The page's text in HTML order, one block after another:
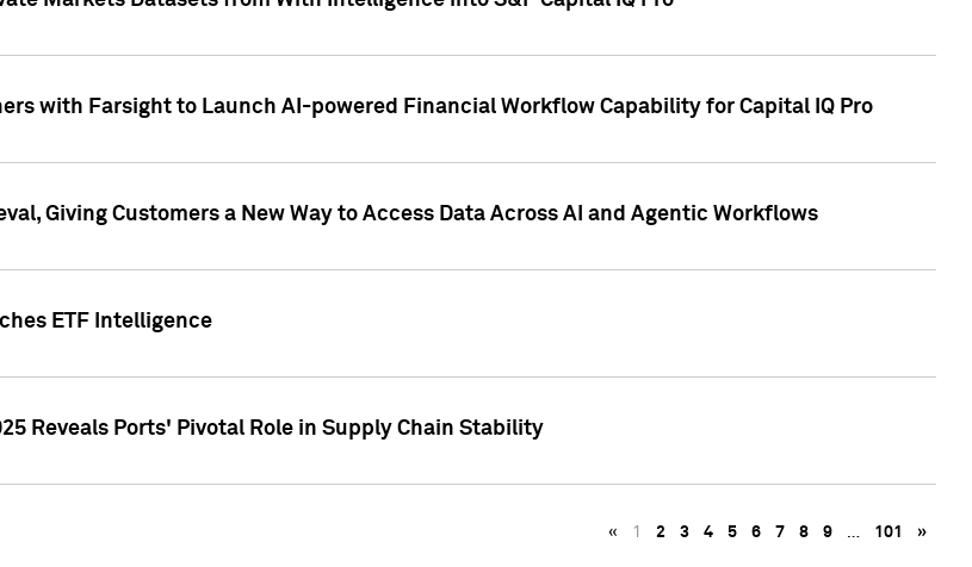
with Farsight to Launch AI-powered Financial Workflow Capability for Capital IQ Pro
Giving Customers a New Way to Access Data Across AI and Agentic Workflows
ETF Intelligence
Reveals Ports' Pivotal Role in Supply Chain Stability
« 1 2 3 4 5 6 7 8 9 … 101 »